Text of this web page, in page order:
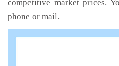
competitive market prices.
phone or mail.